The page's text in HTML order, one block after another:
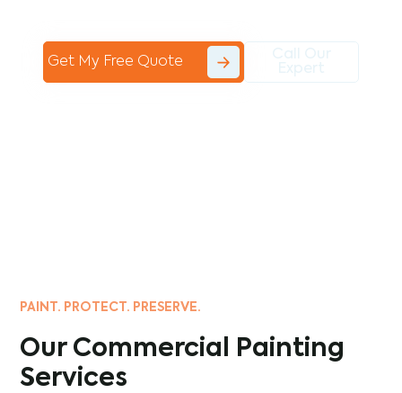
Get My Free Quote
PAINT. PROTECT. PRESERVE.
Our Commercial Painting
Services